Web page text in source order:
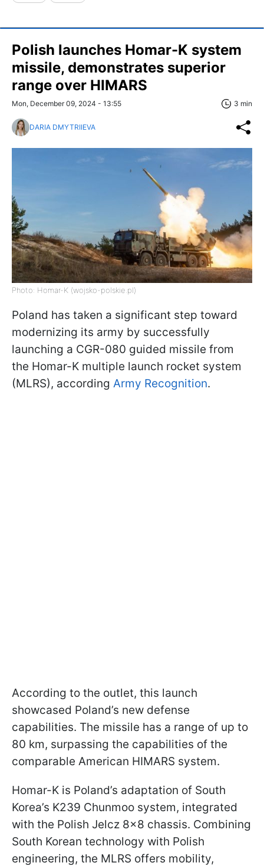
Polish launches Homar-K system
missile, demonstrates superior
range over HIMARS
Mon, December 09, 2024 - 13:55 3 min
DARIA DMYTRIIEVA
Photo: Homar-K (wojsko-polskie.pl)
Poland has taken a significant step toward
modernizing its army by successfully
launching a CGR-080 guided missile from
the Homar-K multiple launch rocket system
(MLRS), according Army Recognition.
According to the outlet, this launch
showcased Poland’s new defense
capabilities. The missile has a range of up to
80 km, surpassing the capabilities of the
comparable American HIMARS system.
Homar-K is Poland’s adaptation of South
Korea’s K239 Chunmoo system, integrated
with the Polish Jelcz 8x8 chassis. Combining
South Korean technology with Polish
engineering, the MLRS offers mobility,